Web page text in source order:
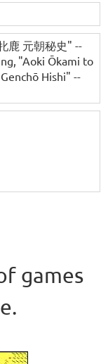
鹿 元朝秘史" --
"Aoki Ōkami to
Hishi" --
games